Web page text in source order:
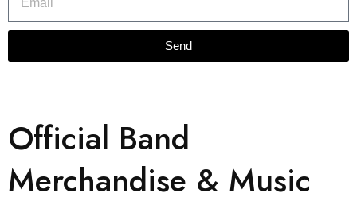
Send
Official Band
Merchandise & Music